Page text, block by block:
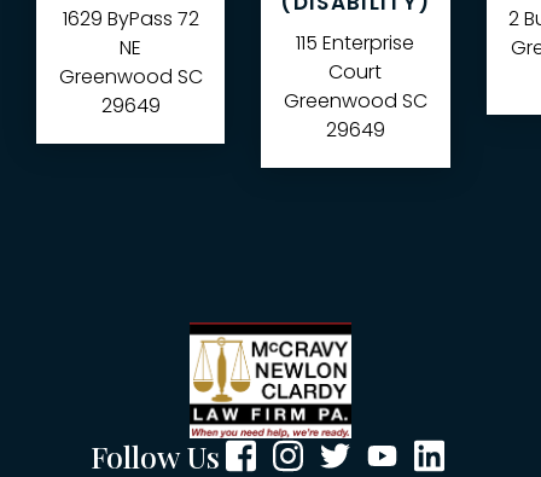
1629 ByPass 72
NE
Greenwood SC
29649
115 Enterprise
Court
Greenwood SC
29649
2
Follow Us